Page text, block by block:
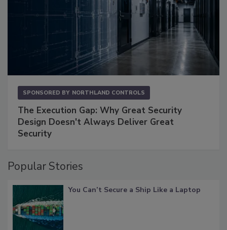
SPONSORED BY NORTHLAND CONTROLS
The Execution Gap: Why Great Security
Design Doesn't Always Deliver Great
Security
Popular Stories
You Can’t Secure a Ship Like a Laptop